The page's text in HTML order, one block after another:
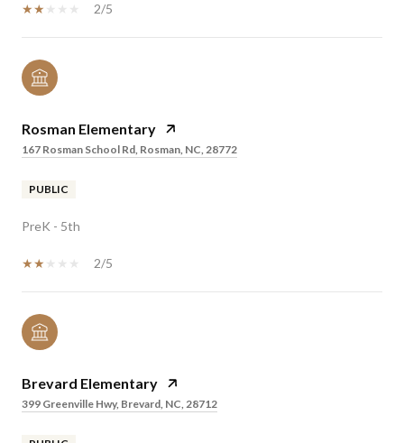
2/5
Rosman Elementary
167 Rosman School Rd, Rosman, NC, 28772
PUBLIC
PreK - 5th
2/5
Brevard Elementary
399 Greenville Hwy, Brevard, NC, 28712